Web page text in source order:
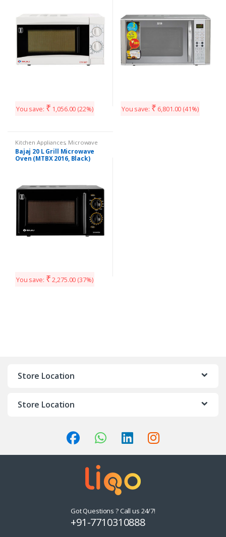
You save: ₹ 1,056.00 (22%) You save: ₹ 6,801.00 (41%)
Kitchen Appliances, Microwave
Bajaj 20 L Grill Microwave
Oven (MTBX 2016, Black)
You save: ₹ 2,275.00 (37%)
Store Location
Store Location
Got Questions ? Call us 24/7!
+91-7710310888